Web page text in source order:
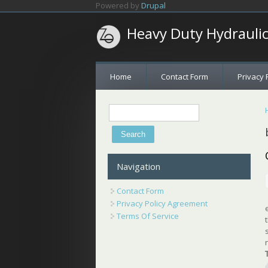
Powered by Drupal
Heavy Duty Hydraulic
Home Contact Form Privacy
Navigation
Contact Form
Privacy Policy Agreement
Terms Of Service